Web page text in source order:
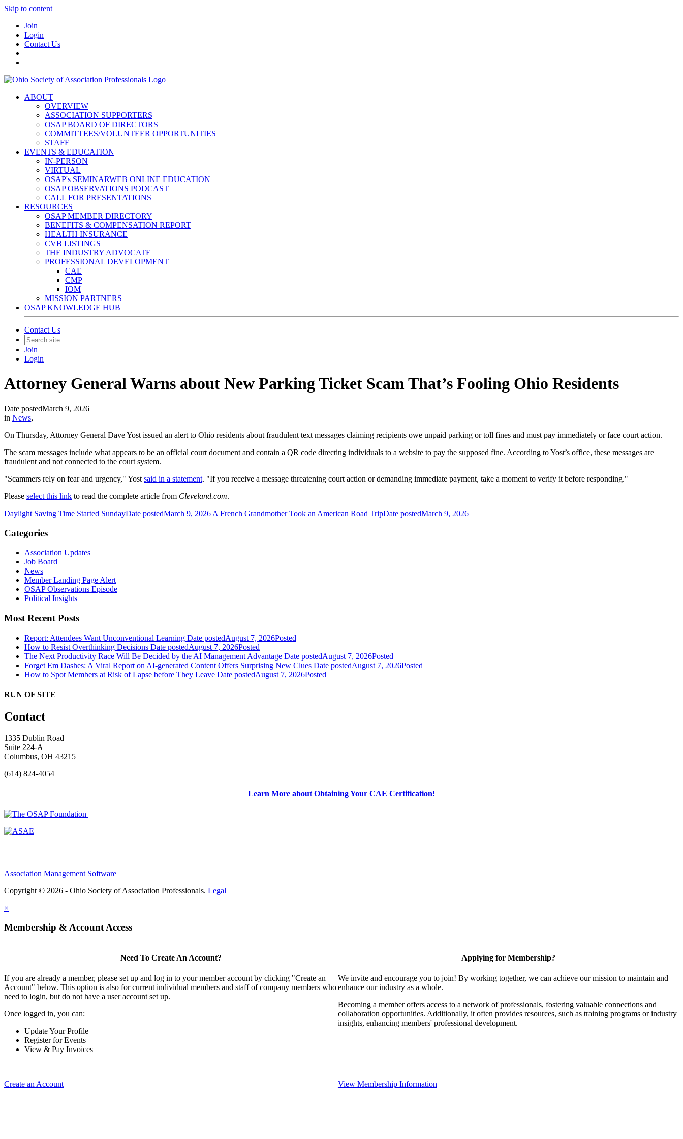
Skip to content
Join
Login
Contact Us
ABOUT
OVERVIEW
ASSOCIATION SUPPORTERS
OSAP BOARD OF DIRECTORS
COMMITTEES/VOLUNTEER OPPORTUNITIES
STAFF
EVENTS & EDUCATION
IN-PERSON
VIRTUAL
OSAP's SEMINARWEB ONLINE EDUCATION
OSAP OBSERVATIONS PODCAST
CALL FOR PRESENTATIONS
RESOURCES
OSAP MEMBER DIRECTORY
BENEFITS & COMPENSATION REPORT
HEALTH INSURANCE
CVB LISTINGS
THE INDUSTRY ADVOCATE
PROFESSIONAL DEVELOPMENT
CAE
CMP
IOM
MISSION PARTNERS
OSAP KNOWLEDGE HUB
Contact Us
Join
Login
Attorney General Warns about New Parking Ticket Scam That’s Fooling Ohio Residents
Date postedMarch 9, 2026
in News,
On Thursday, Attorney General Dave Yost issued an alert to Ohio residents about fraudulent text messages claiming recipients owe unpaid parking or toll fines and must pay immediately or face court action.
The scam messages include what appears to be an official court document and contain a QR code directing individuals to a website to pay the supposed fine. According to Yost’s office, these messages are
fraudulent and not connected to the court system.
"Scammers rely on fear and urgency," Yost said in a statement. "If you receive a message threatening court action or demanding immediate payment, take a moment to verify it before responding."
Please select this link to read the complete article from Cleveland.com.
Daylight Saving Time Started SundayDate postedMarch 9, 2026 A French Grandmother Took an American Road TripDate postedMarch 9, 2026
Categories
Association Updates
Job Board
News
Member Landing Page Alert
OSAP Observations Episode
Political Insights
Most Recent Posts
Report: Attendees Want Unconventional Learning Date postedAugust 7, 2026Posted
How to Resist Overthinking Decisions Date postedAugust 7, 2026Posted
The Next Productivity Race Will Be Decided by the AI Management Advantage Date postedAugust 7, 2026Posted
Forget Em Dashes: A Viral Report on AI-generated Content Offers Surprising New Clues Date postedAugust 7, 2026Posted
How to Spot Members at Risk of Lapse before They Leave Date postedAugust 7, 2026Posted
RUN OF SITE
Contact
1335 Dublin Road
Suite 224-A
Columbus, OH 43215
(614) 824-4054
Learn More about Obtaining Your CAE Certification!
Association Management Software
Copyright © 2026 - Ohio Society of Association Professionals. Legal
×
Membership & Account Access
Need To Create An Account?
If you are already a member, please set up and log in to your member account by clicking "Create an
Account" below. This option is also for current individual members and staff of company members who
need to login, but do not have a user account set up.
Once logged in, you can:
Update Your Profile
Register for Events
View & Pay Invoices
Create an Account
Applying for Membership?
We invite and encourage you to join! By working together, we can achieve our mission to maintain and
enhance our industry as a whole.
Becoming a member offers access to a network of professionals, fostering valuable connections and
collaboration opportunities. Additionally, it often provides resources, such as training programs or industry
insights, enhancing members' professional development.
View Membership Information